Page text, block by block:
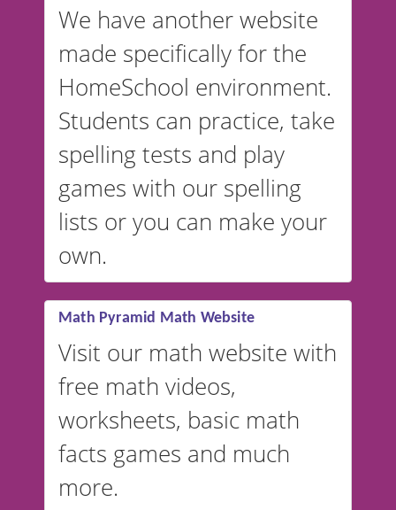
languages! Make spelling lists
in Spanish, French, German,
and more. For English, the
accent defaults to American
switched to British or
Australian accents! 👉 If you
are looking for a
vocabulary
website instead ofspelling,
our sister website
VocabularyStars.com has
vocabulary lists in multiple
languages.
We have another website
made specifically for the
HomeSchool environment.
Students can practice, take
spelling tests and play
games with our spelling
lists or you can make your
own.
Math Pyramid Math Website
Visit our math website with
free math videos,
worksheets, basic math
facts games and much
more.